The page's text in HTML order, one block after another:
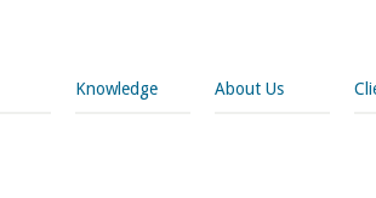
Knowledge About Us